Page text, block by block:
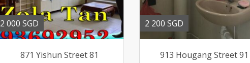
2 000 SGD
871 Yishun Street 81
2 200 SGD
913 Hougang Street 91